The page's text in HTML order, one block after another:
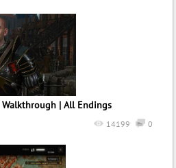
Walkthrough | All Endings
0
14199